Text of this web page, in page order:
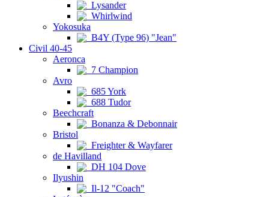
Lysander
Whirlwind
Yokosuka
B4Y (Type 96) "Jean"
Civil 40-45
Aeronca
7 Champion
Avro
685 York
688 Tudor
Beechcraft
Bonanza & Debonnair
Bristol
Freighter & Wayfarer
de Havilland
DH 104 Dove
Ilyushin
Il-12 "Coach"